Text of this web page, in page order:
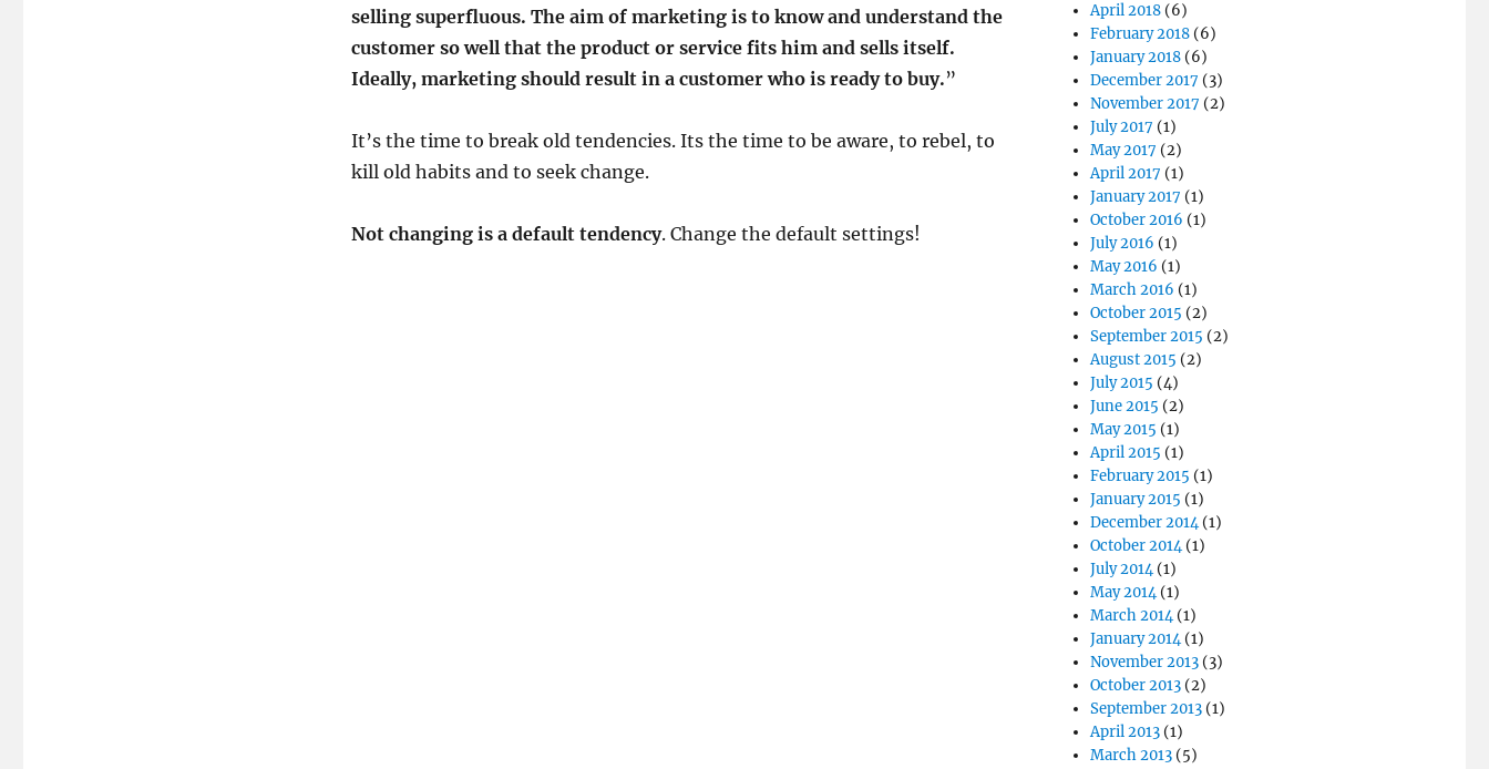
selling superfluous. The aim of marketing is to know and understand the
customer so well that the product or service fits him and sells itself.
Ideally, marketing should result in a customer who is ready to buy.”
It’s the time to break old tendencies. Its the time to be aware, to rebel, to
kill old habits and to seek change.
Not changing is a default tendency. Change the default settings!
April 2018 (6)
February 2018 (6)
January 2018 (6)
December 2017 (3)
November 2017 (2)
July 2017 (1)
May 2017 (2)
April 2017 (1)
January 2017 (1)
October 2016 (1)
July 2016 (1)
May 2016 (1)
March 2016 (1)
October 2015 (2)
September 2015 (2)
August 2015 (2)
July 2015 (4)
June 2015 (2)
May 2015 (1)
April 2015 (1)
February 2015 (1)
January 2015 (1)
December 2014(1)
October 2014(1)
July 2014(1)
May 2014(1)
March 2014(1)
January 2014(1)
November 2013 (3)
October 2013 (2)
September 2013 (1)
April 2013 (1)
March 2013 (5)